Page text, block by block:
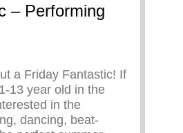
– Performing
a Friday Fantastic! If
13 year old in the
in the
dancing, beat-